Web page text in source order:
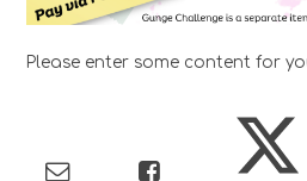
Please enter some content for